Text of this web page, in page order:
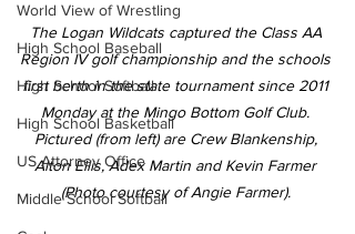
World View of Wrestling
High School Baseball
High School Softball
High School Basketball
US Attorney Office
Middle School Softball
The Logan Wildcats captured the Class AA
Region IV golf championship and the schools
first berth in the state tournament since 2011
Monday at the Mingo Bottom Golf Club.
Pictured (from left) are Crew Blankenship,
Alton Ellis, Adex Martin and Kevin Farmer
(Photo courtesy of Angie Farmer).